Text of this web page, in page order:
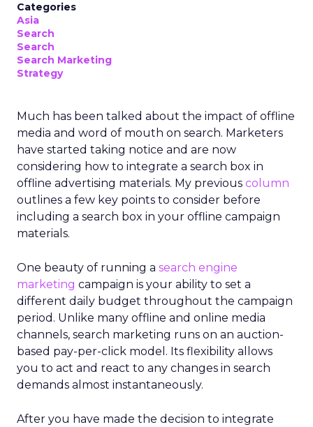
Categories
Asia
Search
Search
Search Marketing
Strategy
Much has been talked about the impact of offline
media and word of mouth on search. Marketers
have started taking notice and are now
considering how to integrate a search box in
offline advertising materials. My previous column
outlines a few key points to consider before
including a search box in your offline campaign
materials.
One beauty of running a search engine
marketing campaign is your ability to set a
different daily budget throughout the campaign
period. Unlike many offline and online media
channels, search marketing runs on an auction-
based pay-per-click model. Its flexibility allows
you to act and react to any changes in search
demands almost instantaneously.
After you have made the decision to integrate